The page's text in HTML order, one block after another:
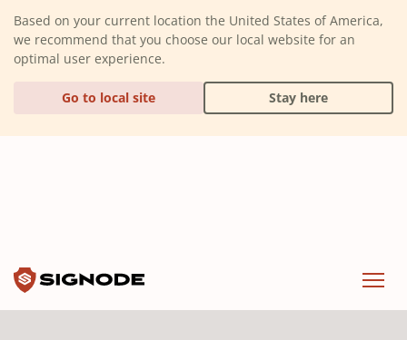
Based on your current location the United States of America,
we recommend that you choose our local website for an
optimal user experience.
Go to local site Stay here